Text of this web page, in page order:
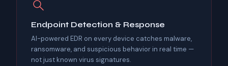
Endpoint Detection & Response
AI-powered EDR on every device catches malware,
ransomware, and suspicious behavior in real time —
not just known virus signatures.